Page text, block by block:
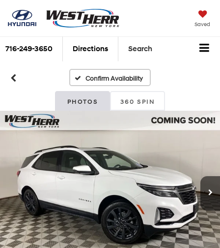
Saved
716-249-3650 Directions Search
Confirm Availability
PHOTOS 360 SPIN